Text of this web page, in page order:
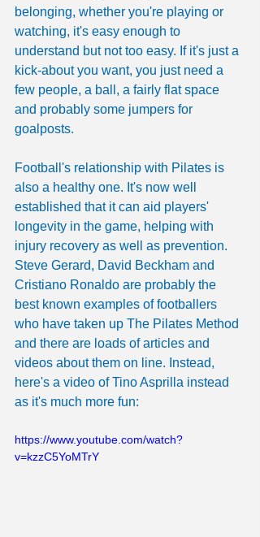
belonging, whether you're playing or
watching, it's easy enough to
understand but not too easy. If it's just a
kick-about you want, you just need a
few people, a ball, a fairly flat space
and probably some jumpers for
goalposts.
Football's relationship with Pilates is
also a healthy one. It's now well
established that it can aid players'
longevity in the game, helping with
injury recovery as well as prevention.
Steve Gerard, David Beckham and
Cristiano Ronaldo are probably the
best known examples of footballers
who have taken up The Pilates Method
and there are loads of articles and
videos about them on line. Instead,
here's a video of Tino Asprilla instead
as it's much more fun:
https://www.youtube.com/watch?
v=kzzC5YoMTrY